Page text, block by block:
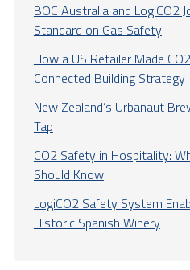
BOC Australia and LogiCO2
Standard on Gas Safety
How a US Retailer Made
Connected Building Strategy
New Zealand’s Urbanaut
Tap
CO2 Safety in Hospitality:
Should Know
LogiCO2 Safety System
Historic Spanish Winery